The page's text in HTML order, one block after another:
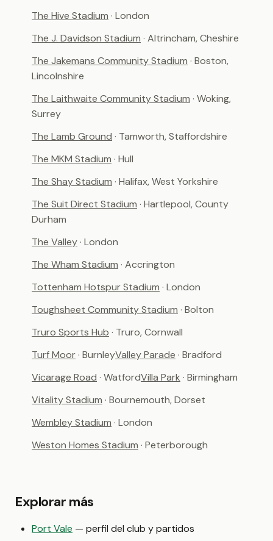
The Hive Stadium · London
The J. Davidson Stadium · Altrincham, Cheshire
The Jakemans Community Stadium · Boston,
Lincolnshire
The Laithwaite Community Stadium · Woking,
Surrey
The Lamb Ground · Tamworth, Staffordshire
The MKM Stadium · Hull
The Shay Stadium · Halifax, West Yorkshire
The Suit Direct Stadium · Hartlepool, County
Durham
The Valley· London
The Wham Stadium · Accrington
Tottenham Hotspur Stadium · London
Toughsheet Community Stadium · Bolton
Truro Sports Hub · Truro, Cornwall
Turf Moor· BurnleyValley Parade · Bradford
Vicarage Road · WatfordVilla Park · Birmingham
Vitality Stadium · Bournemouth, Dorset
Wembley Stadium · London
Weston Homes Stadium · Peterborough
Explorar más
Port Vale — perfil del club y partidos